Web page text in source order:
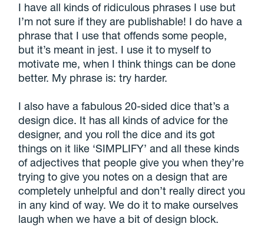
I have all kinds of ridiculous phrases I use but
I’m not sure if they are publishable! I do have a
phrase that I use that offends some people,
but it’s meant in jest. I use it to myself to
motivate me, when I think things can be done
better. My phrase is: try harder.
I also have a fabulous 20-sided dice that’s a
design dice. It has all kinds of advice for the
designer, and you roll the dice and its got
things on it like ‘SIMPLIFY’ and all these kinds
of adjectives that people give you when they’re
trying to give you notes on a design that are
completely unhelpful and don’t really direct you
in any kind of way. We do it to make ourselves
laugh when we have a bit of design block.